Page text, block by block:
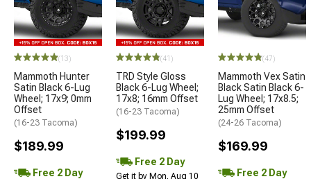
(13)
Mammoth Hunter
Satin Black 6-Lug
Wheel; 17x9; 0mm
Offset
(16-23 Tacoma)
$189.99
Free 2 Day
(41)
TRD Style Gloss
Black 6-Lug Wheel;
17x8; 16mm Offset
(16-23 Tacoma)
$199.99
Free 2 Day
Get it by Mon, Aug 10
(47)
Mammoth Vex Satin
Black Satin Black 6-
Lug Wheel; 17x8.5;
25mm Offset
(24-26 Tacoma)
$169.99
Free 2 Day